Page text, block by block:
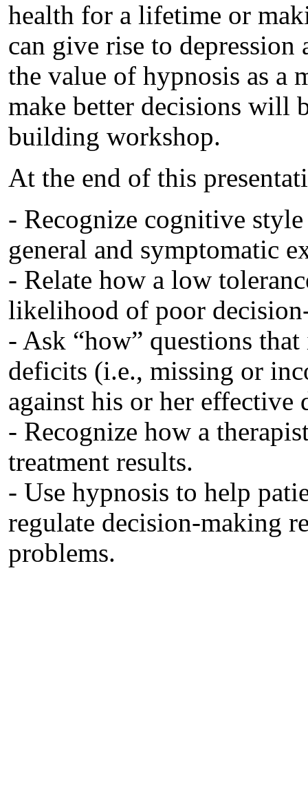
health for a lifetime or
can give rise to
the value of hypnosis as a
make better decisions will
building workshop.
At the end of this
- Recognize cognitive
general and symptomatic
- Relate how a low
likelihood of poor
- Ask “how” questions
deficits (i.e., missing or
against his or her effective
- Recognize how a
treatment results.
- Use hypnosis to help
regulate decision‐making
problems.